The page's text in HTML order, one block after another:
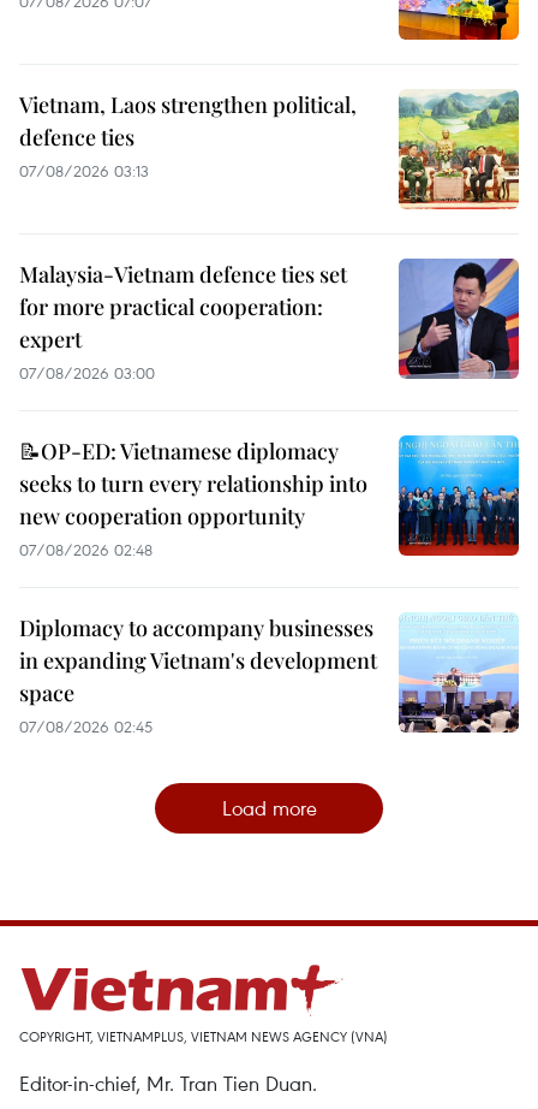
Vietnam, Laos strengthen political,
defence ties
07/08/2026 03:13
Malaysia-Vietnam defence ties set
for more practical cooperation:
expert
07/08/2026 03:00
📝OP-ED: Vietnamese diplomacy
seeks to turn every relationship into
new cooperation opportunity
07/08/2026 02:48
Diplomacy to accompany businesses
in expanding Vietnam's development
space
07/08/2026 02:45
Load more
COPYRIGHT, VIETNAMPLUS, VIETNAM NEWS AGENCY (VNA)
Editor-in-chief, Mr. Tran Tien Duan.